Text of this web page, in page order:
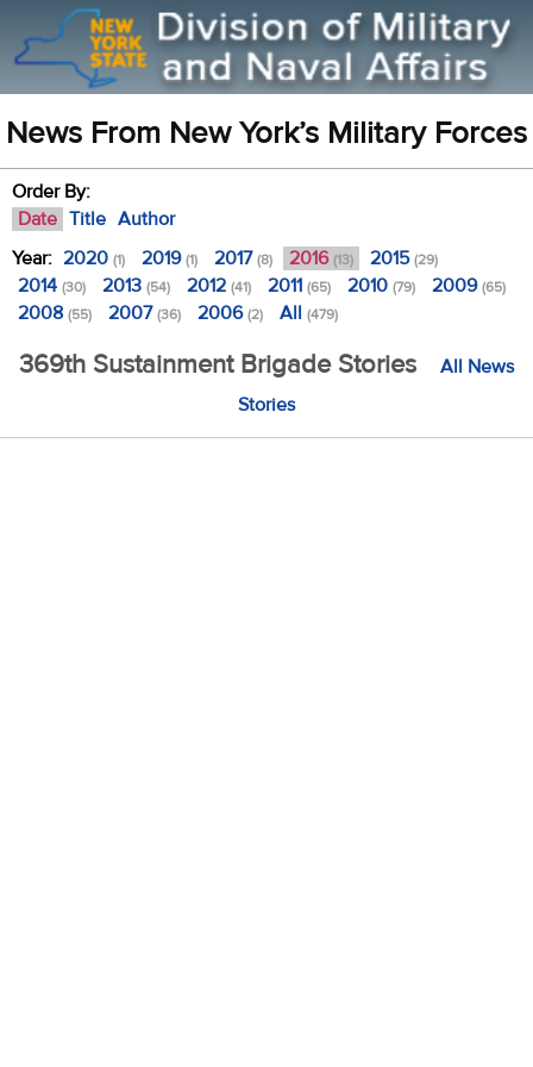
News From New York’s Military Forces
Order By:
Date Title Author
Year: 2020 (1) 2019(1) 2017(8) 2016 (13) 2015(29)
2014 (30) 2013 (54) 2012 (41) 2011 (65) 2010 (79) 2009(65)
2008 (55) 2007(36) 2006(2) All (479)
369th Sustainment Brigade Stories
All News
Stories